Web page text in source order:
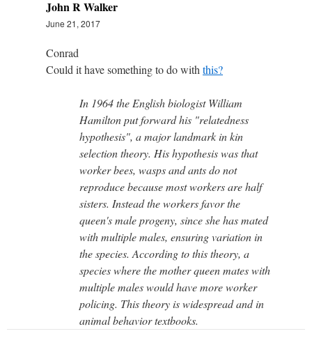
John R Walker
June 21, 2017
Conrad
Could it have something to do with this?
In 1964 the English biologist William
Hamilton put forward his "relatedness
hypothesis", a major landmark in kin
selection theory. His hypothesis was that
worker bees, wasps and ants do not
reproduce because most workers are half
sisters. Instead the workers favor the
queen's male progeny, since she has mated
with multiple males, ensuring variation in
the species. According to this theory, a
species where the mother queen mates with
multiple males would have more worker
policing. This theory is widespread and in
animal behavior textbooks.